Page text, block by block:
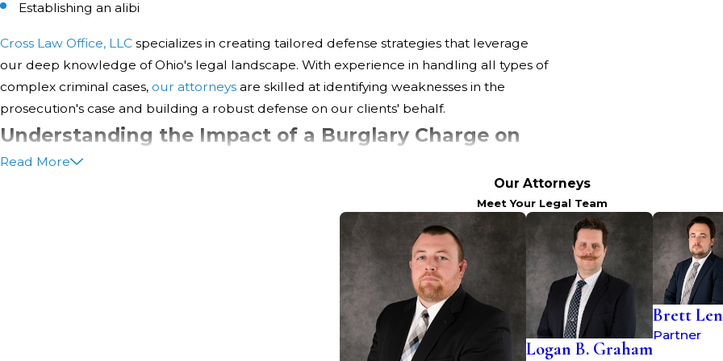
Establishing an alibi
Cross Law Office, LLC specializes in creating tailored defense strategies that leverage
our deep knowledge of Ohio's legal landscape. With experience in handling all types of
complex criminal cases, our attorneys are skilled at identifying weaknesses in the
prosecution's case and building a robust defense on our clients' behalf.
Understanding the Impact of a Burglary Charge on
Your Future
Facing a burglary charge can be a daunting experience, not just in terms of immediate
legal consequences but also regarding long-term implications on your personal and
professional life. A conviction can lead to a permanent criminal record, which may affect
job opportunities, housing applications, and even your ability to secure loans.
At Cross Law Office, LLC, we believe it's crucial for our clients to understand these
potential impacts fully. Here are some key considerations:
Read More
Our Attorneys
Meet Your Legal Team
Logan B. Graham
Brett
Partner